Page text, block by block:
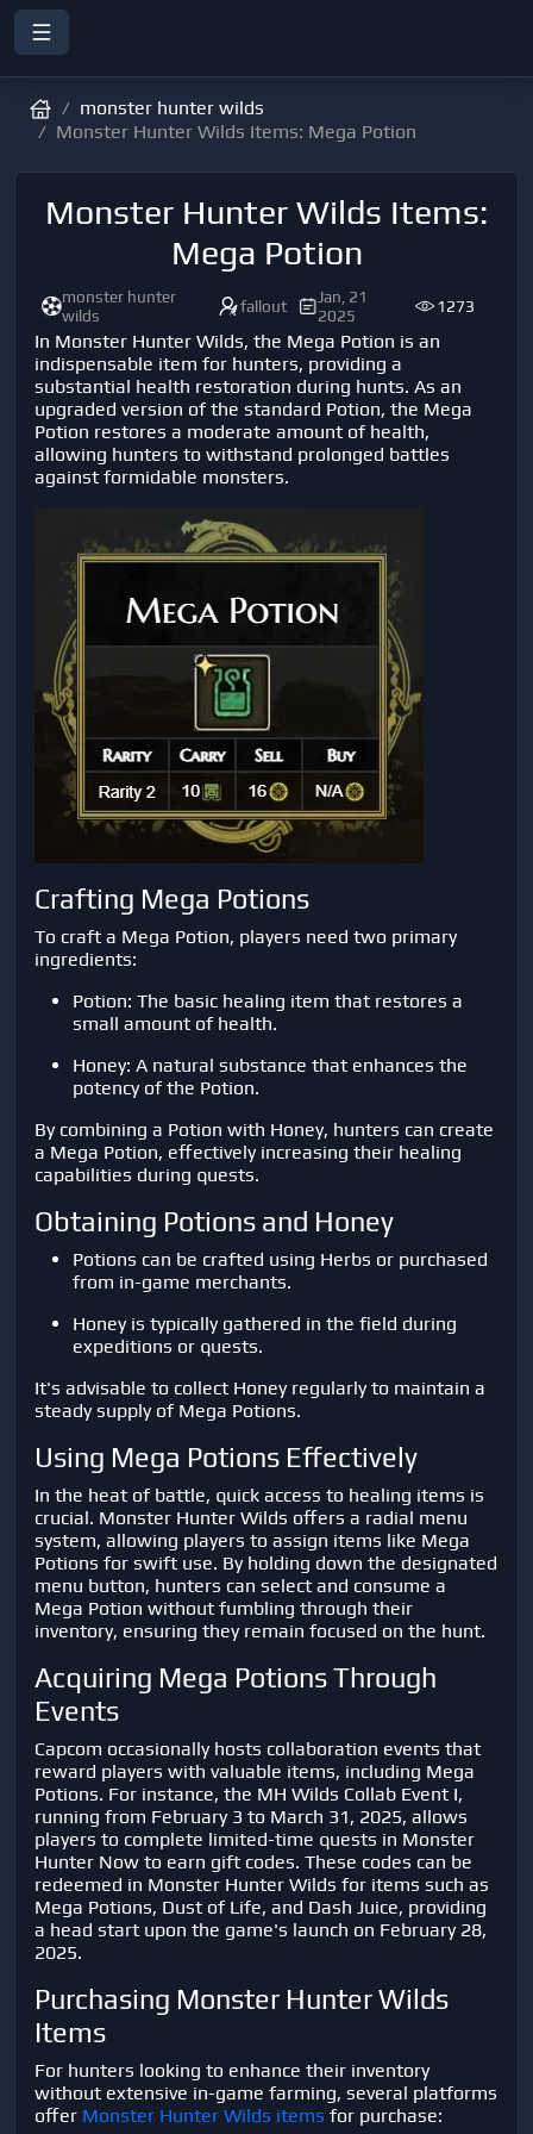
monster hunter wilds
Monster Hunter Wilds Items: Mega Potion
Monster Hunter Wilds Items:
Mega Potion
monster hunter
wilds
fallout
Jan, 21
2025
1273
In Monster Hunter Wilds, the Mega Potion is an
indispensable item for hunters, providing a
substantial health restoration during hunts. As an
upgraded version of the standard Potion, the Mega
Potion restores a moderate amount of health,
allowing hunters to withstand prolonged battles
against formidable monsters.
Crafting Mega Potions
To craft a Mega Potion, players need two primary
ingredients:
Potion: The basic healing item that restores a
small amount of health.
Honey: A natural substance that enhances the
potency of the Potion.
By combining a Potion with Honey, hunters can create
a Mega Potion, effectively increasing their healing
capabilities during quests.
Obtaining Potions and Honey
Potions can be crafted using Herbs or purchased
from in-game merchants.
Honey is typically gathered in the field during
expeditions or quests.
It's advisable to collect Honey regularly to maintain a
steady supply of Mega Potions.
Using Mega Potions Effectively
In the heat of battle, quick access to healing items is
crucial. Monster Hunter Wilds offers a radial menu
system, allowing players to assign items like Mega
Potions for swift use. By holding down the designated
menu button, hunters can select and consume a
Mega Potion without fumbling through their
inventory, ensuring they remain focused on the hunt.
Acquiring Mega Potions Through
Events
Capcom occasionally hosts collaboration events that
reward players with valuable items, including Mega
Potions. For instance, the MH Wilds Collab Event I,
running from February 3 to March 31, 2025, allows
players to complete limited-time quests in Monster
Hunter Now to earn gift codes. These codes can be
redeemed in Monster Hunter Wilds for items such as
Mega Potions, Dust of Life, and Dash Juice, providing
a head start upon the game's launch on February 28,
2025.
Purchasing Monster Hunter Wilds
Items
For hunters looking to enhance their inventory
without extensive in-game farming, several platforms
offer Monster Hunter Wilds items for purchase: